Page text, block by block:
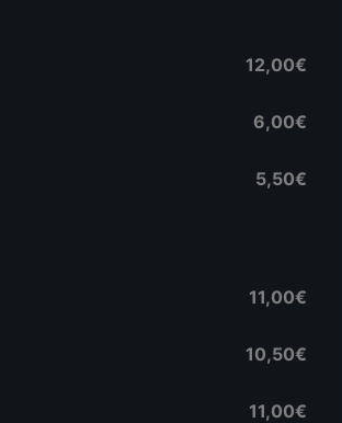
12,00€
6,00€
5,50€
11,00€
10,50€
11,00€